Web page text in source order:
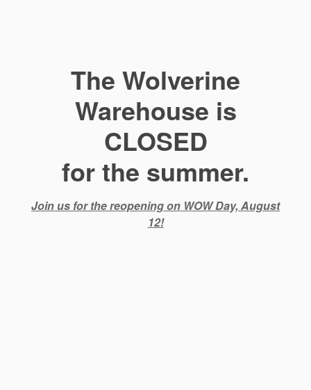
The Wolverine
Warehouse is
CLOSED
for the summer.
Join us for the reopening on WOW Day, August
12!